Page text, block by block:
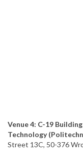
Venue 4: C-19
Technology
Street 13C, 50-376